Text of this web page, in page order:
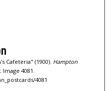
Cafeteria" (1900). Hampton
Image 4081.
4081